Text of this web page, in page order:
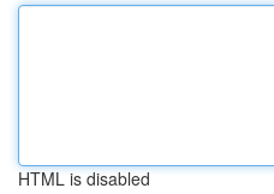
HTML is disabled